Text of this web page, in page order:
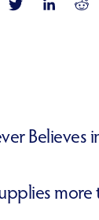
Believes
more